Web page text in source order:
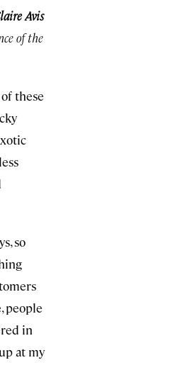
Avis
of the
these
so
people
in
at my